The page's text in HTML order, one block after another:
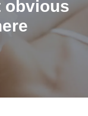
obvious